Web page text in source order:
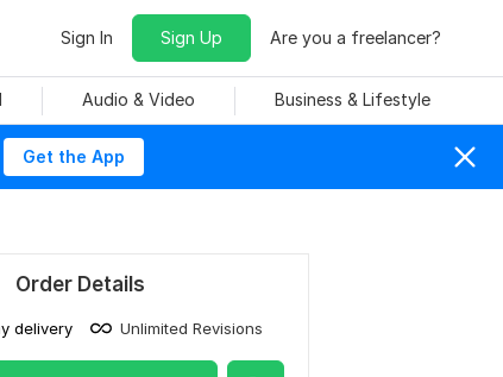
Sign In Sign Up Are you a freelancer?
Audio & Video Business & Lifestyle
Get the App
Order Details
delivery Unlimited Revisions